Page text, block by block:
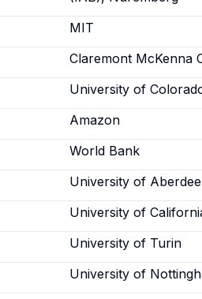
MIT
Claremont McKenna
University of
Amazon
World Bank
University of
University of
University of Turin
University of